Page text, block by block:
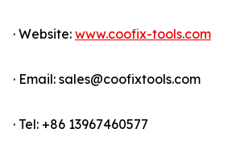
· Website: www.coofix-tools.com
· Email: sales@coofixtools.com
· Tel: +86 13967460577